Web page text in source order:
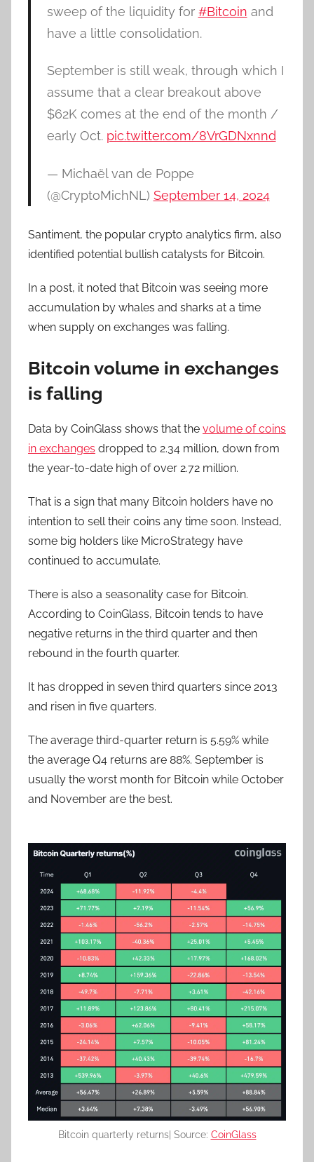
sweep of the liquidity for #Bitcoin and
have a little consolidation.
September is still weak, through which I
assume that a clear breakout above
$62K comes at the end of the month /
early Oct. pic.twitter.com/8VrGDNxnnd
— Michaël van de Poppe
(@CryptoMichNL) September 14, 2024
Santiment, the popular crypto analytics firm, also
identified potential bullish catalysts for Bitcoin.
In a post, it noted that Bitcoin was seeing more
accumulation by whales and sharks at a time
when supply on exchanges was falling.
Bitcoin volume in exchanges
is falling
Data by CoinGlass shows that the volume of coins
in exchanges dropped to 2.34 million, down from
the year-to-date high of over 2.72 million.
That is a sign that many Bitcoin holders have no
intention to sell their coins any time soon. Instead,
some big holders like MicroStrategy have
continued to accumulate.
There is also a seasonality case for Bitcoin.
According to CoinGlass, Bitcoin tends to have
negative returns in the third quarter and then
rebound in the fourth quarter.
It has dropped in seven third quarters since 2013
and risen in five quarters.
The average third-quarter return is 5.59% while
the average Q4 returns are 88%. September is
usually the worst month for Bitcoin while October
and November are the best.
Bitcoin quarterly returns| Source: CoinGlass